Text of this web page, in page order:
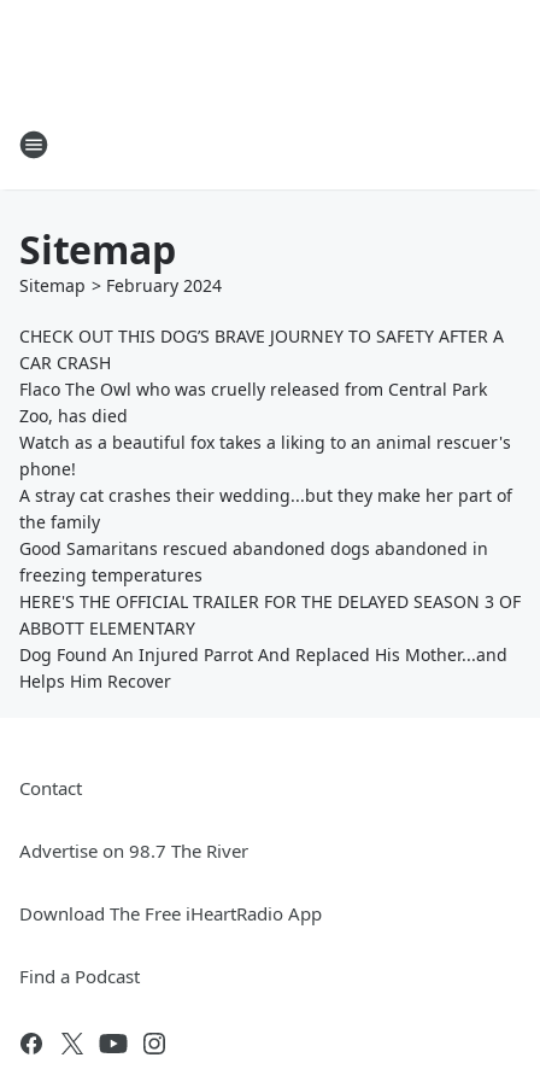
Sitemap
Sitemap > February 2024
CHECK OUT THIS DOG’S BRAVE JOURNEY TO SAFETY AFTER A
CAR CRASH
Flaco The Owl who was cruelly released from Central Park
Zoo, has died
Watch as a beautiful fox takes a liking to an animal rescuer's
phone!
A stray cat crashes their wedding...but they make her part of
the family
Good Samaritans rescued abandoned dogs abandoned in
freezing temperatures
HERE'S THE OFFICIAL TRAILER FOR THE DELAYED SEASON 3 OF
ABBOTT ELEMENTARY
Dog Found An Injured Parrot And Replaced His Mother...and
Helps Him Recover
Contact
Advertise on 98.7 The River
Download The Free iHeartRadio App
Find a Podcast